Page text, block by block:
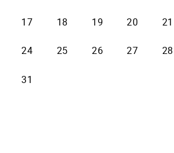
17 18 19 20 21
24 25 26 27 28
31